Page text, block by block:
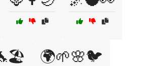
🌍🌱🌸🐦